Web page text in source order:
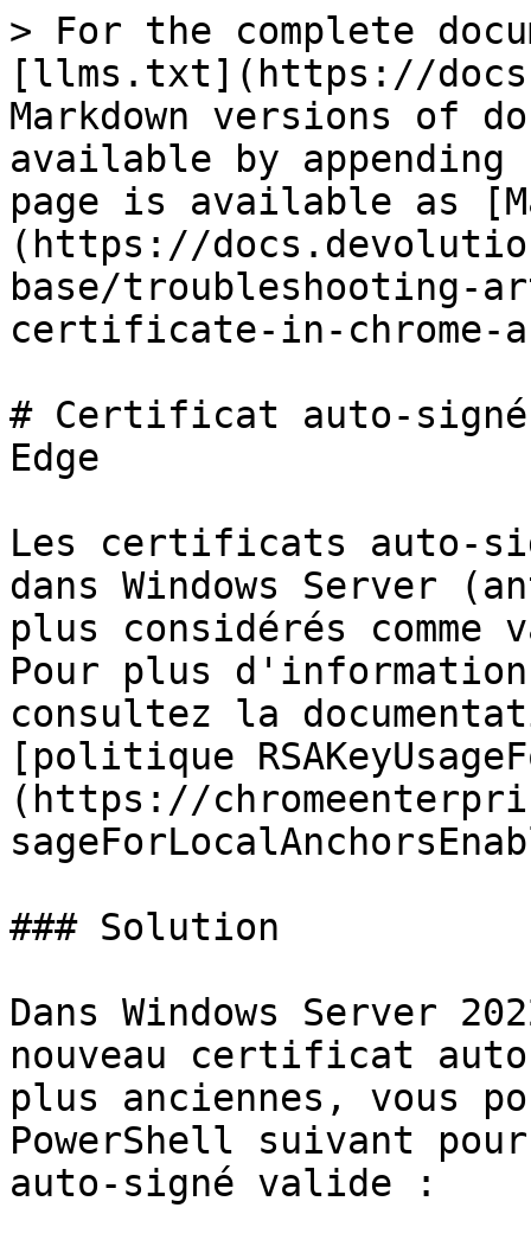
> For the complete
[llms.txt](https://
Markdown versions of
available by
page is available as
(https://
base/
certificate-in-chrome-
# Certificat auto-signé
Edge
Les certificats auto-
dans Windows Server
plus considérés comme
Pour plus
consultez la
[politique
(https://
### Solution
Dans Windows Server
nouveau certificat
plus anciennes, vous
PowerShell suivant
auto-signé valide :